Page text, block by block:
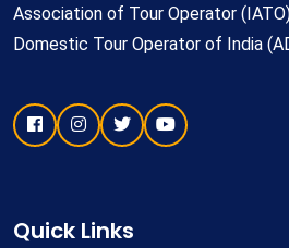
Association of Tour Operator
Domestic Tour Operator of India
Quick Links